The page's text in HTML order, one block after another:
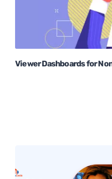
Viewer Dashboards for